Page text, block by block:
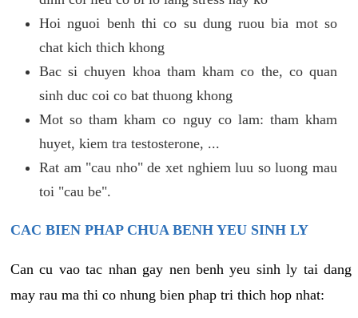
Hoi nguoi benh thi co su dung ruou bia mot so
chat kich thich khong
Bac si chuyen khoa tham kham co the, co quan
sinh duc coi co bat thuong khong
Mot so tham kham co nguy co lam: tham kham
huyet, kiem tra testosterone, ...
Rat am "cau nho" de xet nghiem luu so luong mau
toi "cau be".
CAC BIEN PHAP CHUA BENH YEU SINH LY
Can cu vao tac nhan gay nen benh yeu sinh ly tai dang
may rau ma thi co nhung bien phap tri thich hop nhat: